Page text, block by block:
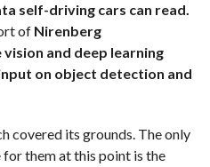
self-driving cars can read.
of Nirenberg
and deep learning
on object detection and
covered its grounds. The only
them at this point is the